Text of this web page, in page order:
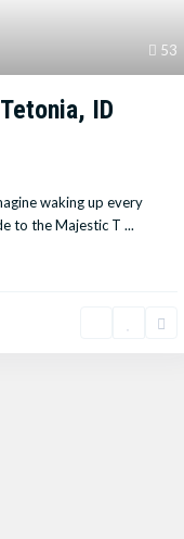
53
ID
waking up every
to the Majestic T ...